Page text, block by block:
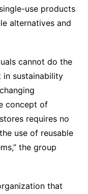
use products
alternatives and
cannot do the
in sustainability
concept of
requires no
use of reusable
the group
that